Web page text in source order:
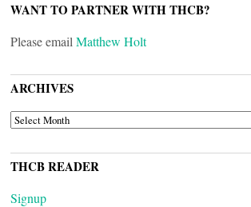
WANT TO PARTNER WITH THCB?
Please email Matthew Holt
ARCHIVES
ARCHIVES
THCB READER
Signup